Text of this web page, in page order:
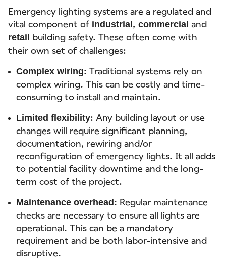
Emergency lighting systems are a regulated and
vital component of industrial, commercial and
retail building safety. These often come with
their own set of challenges:
Complex wiring: Traditional systems rely on
complex wiring. This can be costly and time-
consuming to install and maintain.
Limited flexibility: Any building layout or use
changes will require significant planning,
documentation, rewiring and/or
reconfiguration of emergency lights. It all adds
to potential facility downtime and the long-
term cost of the project.
Maintenance overhead: Regular maintenance
checks are necessary to ensure all lights are
operational. This can be a mandatory
requirement and be both labor-intensive and
disruptive.